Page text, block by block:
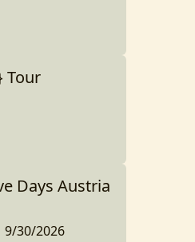
Tour
Days Austria
9/30/2026